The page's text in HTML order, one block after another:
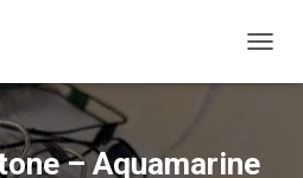
O
E
– Aquamarine